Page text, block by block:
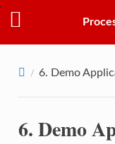
6. Demo
6.Demo